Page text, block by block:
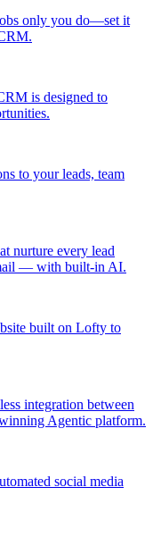
only you do—set it
is designed to
to your leads, team
nurture every lead
— with built-in AI.
built on Lofty to
integration between
Agentic platform.
social media